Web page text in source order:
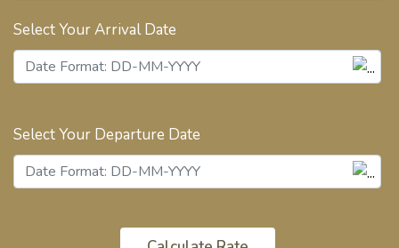
Select Your Arrival Date
Select Your Departure Date